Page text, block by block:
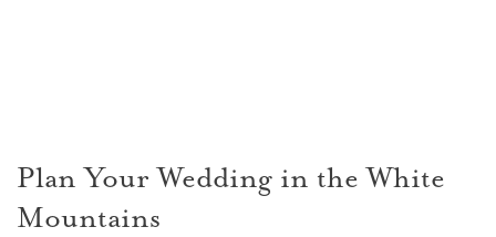
Plan Your Wedding in the White
Mountains